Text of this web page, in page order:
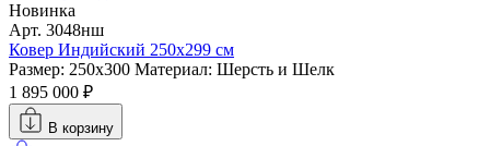
Новинка
Арт. 3048нш
Ковер Индийский 250x299 см
Размер: 250x300 Материал: Шерсть и Шелк
1 895 000 ₽
В корзину